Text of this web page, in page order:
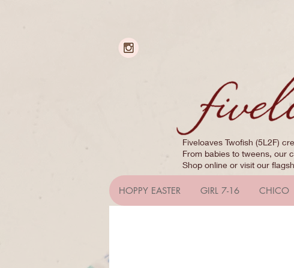
Fiveloaves Twofish (5L2F)
From babies to tweens, our
Shop online or visit our
HOPPY EASTER GIRL 7-16 CHICO